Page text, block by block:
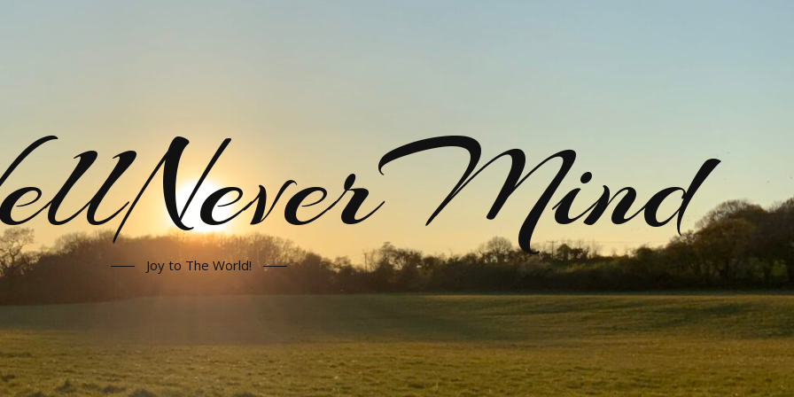
Joy to The World!